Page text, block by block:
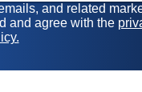
and related
and agree with the